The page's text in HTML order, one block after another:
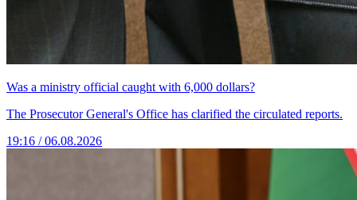
Was a ministry official caught with 6,000 dollars?
The Prosecutor General's Office has clarified the circulated reports.
19:16 / 06.08.2026